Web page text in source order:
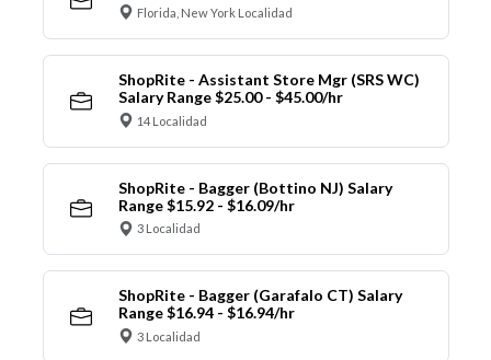
Florida, New York Localidad
ShopRite - Assistant Store Mgr (SRS WC)
Salary Range $25.00 - $45.00/hr
14 Localidad
ShopRite - Bagger (Bottino NJ) Salary
Range $15.92 - $16.09/hr
3 Localidad
ShopRite - Bagger (Garafalo CT) Salary
Range $16.94 - $16.94/hr
3 Localidad